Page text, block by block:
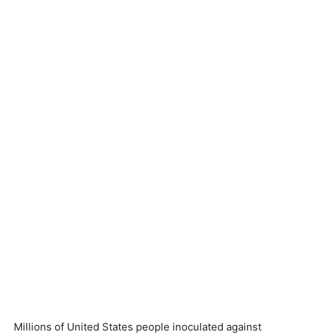
Millions of United States people inoculated against